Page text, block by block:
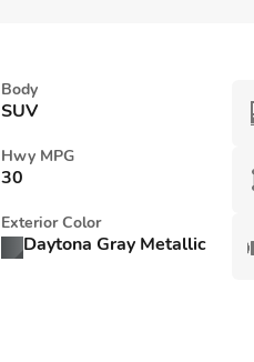
Body
SUV
Hwy MPG
30
Exterior Color
Daytona Gray Metallic